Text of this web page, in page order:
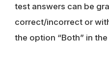
test answers can be
correct/incorrect or
the option “Both” in